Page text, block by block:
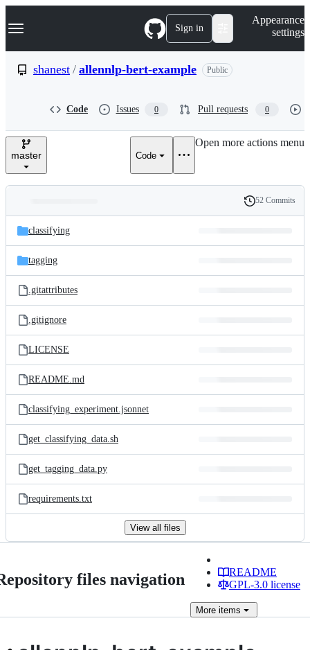
k
p
e
Navigation Menu Sign in
Appearance
settings
shanest / allennlp-bert-example Public
Code Issues 0 Pull requests 0
master Code
Open more actions menu
and
files
Latest
commit
History
52 Commits
classifying
tagging
.gitattributes
.gitignore
LICENSE
README.md
classifying_experiment.jsonnet
get_classifying_data.sh
get_tagging_data.py
requirements.txt
View all files
files navigation
README
GPL-3.0 license
More items